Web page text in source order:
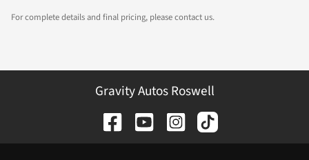
For complete details and final pricing, please contact us.
Gravity Autos Roswell